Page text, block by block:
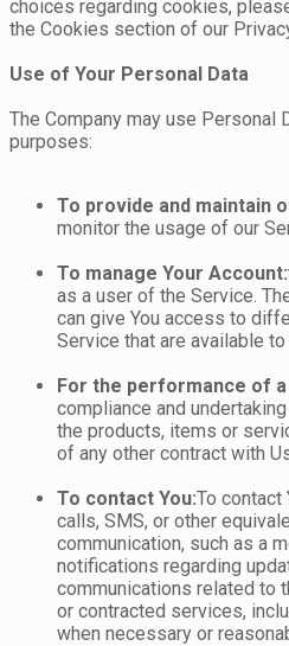
choices regarding cookies,
the Cookies section of our
Use of Your Personal Data
The Company may use Personal
purposes:
To provide and maintain
monitor the usage of our
To manage Your Account:
as a user of the Service.
can give You access to
Service that are available
For the performance of
compliance and
the products, items or
of any other contract with
To contact You:To contact
calls, SMS, or other
communication, such as a
notifications regarding
communications related to
or contracted services,
when necessary or